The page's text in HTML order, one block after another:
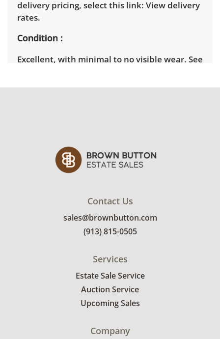
delivery pricing, select this link: View delivery
rates.
Condition
Excellent, with minimal to no visible wear. See
Contact Us
sales@brownbutton.com
(913) 815-0505
Services
Estate Sale Service
Auction Service
Upcoming Sales
Company